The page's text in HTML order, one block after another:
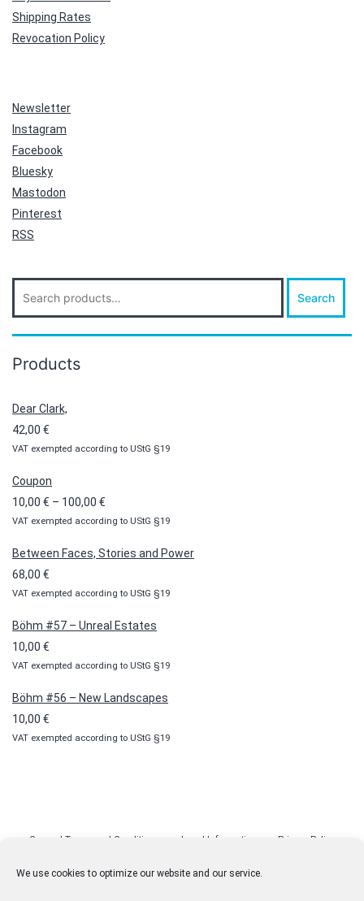
We use cookies to optimize our website and our service.
Shipping Rates
Revocation Policy
Newsletter
Instagram
Facebook
Bluesky
Mastodon
Pinterest
RSS
Search
for:
Search
Products
Dear Clark,
42,00 €
VAT exempted according to UStG §19
Coupon
10,00 € – 100,00 €
range:
VAT exempted according to UStG §19
Between Faces, Stories and Power
68,00 €
VAT exempted according to UStG §19
Böhm #57 – Unreal Estates
10,00 €
VAT exempted according to UStG §19
Böhm #56 – New Landscapes
10,00 €
VAT exempted according to UStG §19
General Terms and Conditions Legal Information Privacy Policy